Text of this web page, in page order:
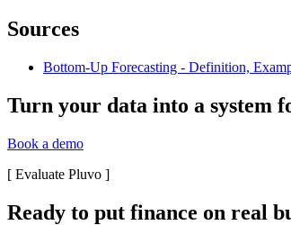
Sources
Bottom-Up Forecasting - Definition,
Turn your data into a system
Book a demo
[ Evaluate Pluvo ]
Ready to put finance on real